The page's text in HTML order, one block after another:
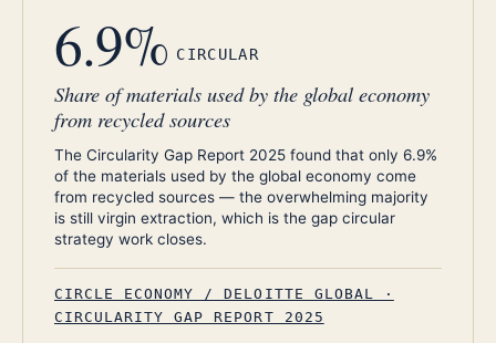
6.9% CIRCULAR
Share of materials used by the global economy
from recycled sources
The Circularity Gap Report 2025 found that only 6.9%
of the materials used by the global economy come
from recycled sources — the overwhelming majority
is still virgin extraction, which is the gap circular
strategy work closes.
CIRCLE ECONOMY / DELOITTE GLOBAL ·
CIRCULARITY GAP REPORT 2025